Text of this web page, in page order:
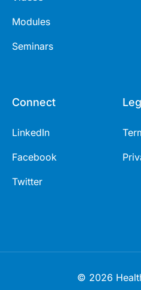
Modules
Seminars
Connect
LinkedIn
Facebook
Twitter
© 2026